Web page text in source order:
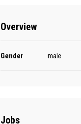
Overview
Gender male
Jobs